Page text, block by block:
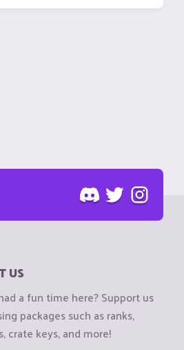
US
a fun time here? Support us
packages such as ranks,
crate keys, and more!